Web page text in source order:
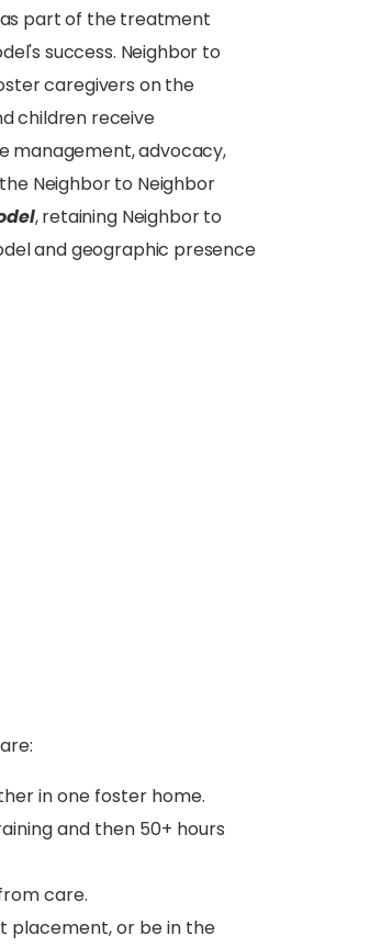
part of the treatment
success. Neighbor to
caregivers on the
children receive
management, advocacy,
Neighbor to Neighbor
, retaining Neighbor to
and geographic presence
are:
in one foster home.
and then 50+ hours
care.
placement, or be in the